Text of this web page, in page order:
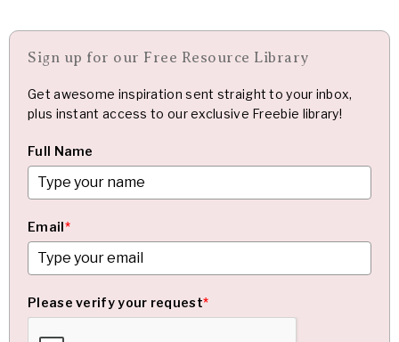
Sign up for our Free Resource Library
Get awesome inspiration sent straight to your inbox,
plus instant access to our exclusive Freebie library!
Full Name
Email*
Please verify your request*